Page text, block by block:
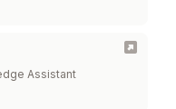
Assistant